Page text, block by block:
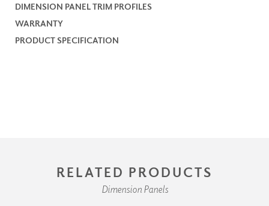
DIMENSION PANEL TRIM PROFILES
WARRANTY
PRODUCT SPECIFICATION
RELATED PRODUCTS
Dimension Panels